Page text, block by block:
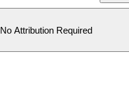
No Attribution Required